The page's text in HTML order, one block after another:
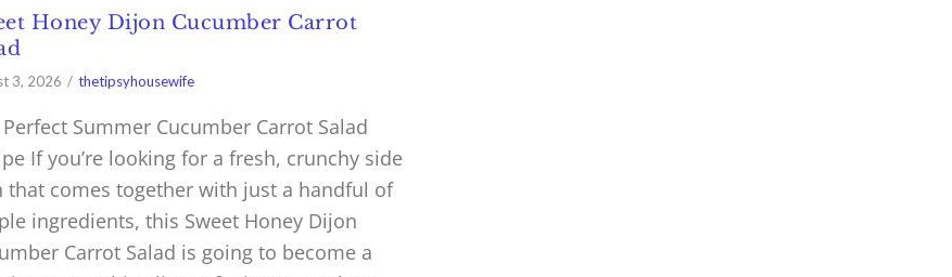
Honey Dijon Cucumber Carrot
3, 2026 thetipsyhousewife
Summer Cucumber Carrot Salad
If you’re looking for a fresh, crunchy side
that comes together with just a handful of
ingredients, this Sweet Honey Dijon
Carrot Salad is going to become a